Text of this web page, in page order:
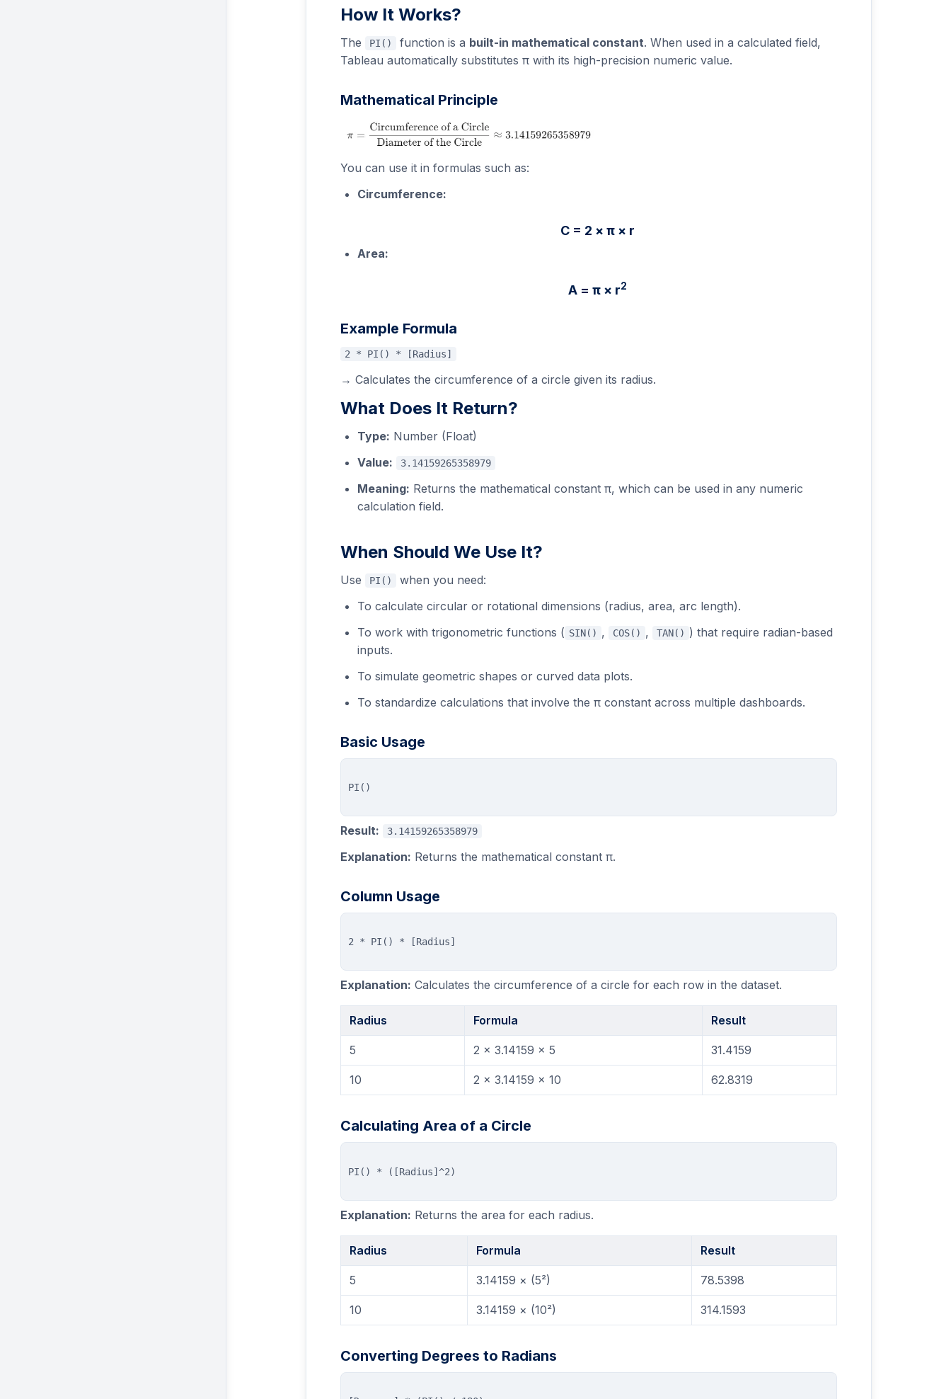
How It Works?
The PI() function is a built-in mathematical constant. When used in a calculated field,
Tableau automatically substitutes π with its high-precision numeric value.
Mathematical Principle
You can use it in formulas such as:
Circumference:
C = 2 × π × r
Area:
A = π × r2
Example Formula
2 * PI() * [Radius]
→ Calculates the circumference of a circle given its radius.
What Does It Return?
Type: Number (Float)
Value:
3.14159265358979
Meaning: Returns the mathematical constant π, which can be used in any numeric
calculation field.
When Should We Use It?
Use PI()
when you need:
To calculate circular or rotational dimensions (radius, area, arc length).
To work with trigonometric functions ( SIN() , COS() , TAN() ) that require radian-based
inputs.
To simulate geometric shapes or curved data plots.
To standardize calculations that involve the π constant across multiple dashboards.
Basic Usage
Result: 3.14159265358979
Explanation: Returns the mathematical constant π.
Column Usage
Explanation: Calculates the circumference of a circle for each row in the dataset.
Radius Formula Result
5 2 × 3.14159 × 5 31.4159
10 2 × 3.14159 × 10 62.8319
Calculating Area of a Circle
Explanation: Returns the area for each radius.
Radius Formula Result
5 3.14159 × (5²) 78.5398
10 3.14159 × (10²) 314.1593
Converting Degrees to Radians